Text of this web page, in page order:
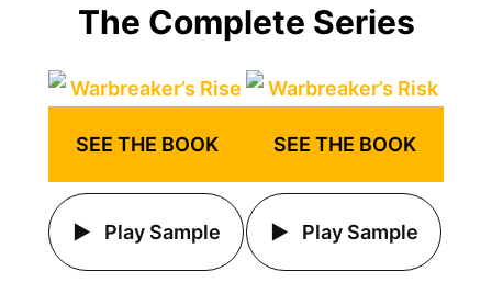
The Complete Series
SEE THE BOOK
Play Sample
SEE THE BOOK
Play Sample